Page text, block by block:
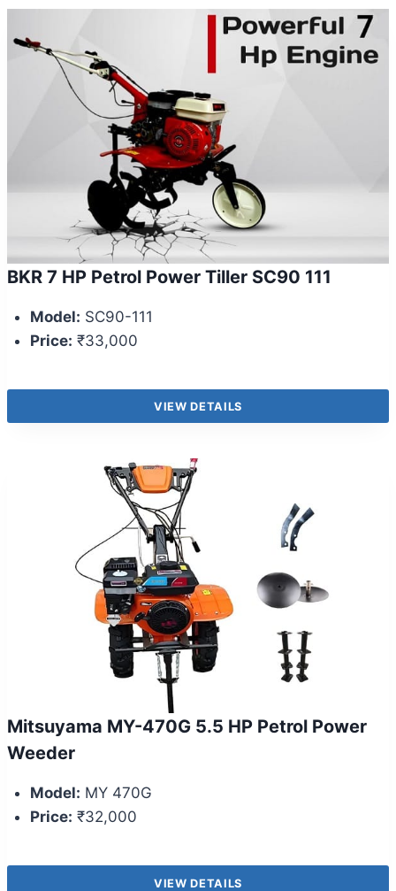
BKR 7 HP Petrol Power Tiller SC90 111
Model: SC90-111
Price: ₹33,000
VIEW DETAILS
Mitsuyama MY-470G 5.5 HP Petrol Power
Weeder
Model: MY 470G
Price: ₹32,000
VIEW DETAILS